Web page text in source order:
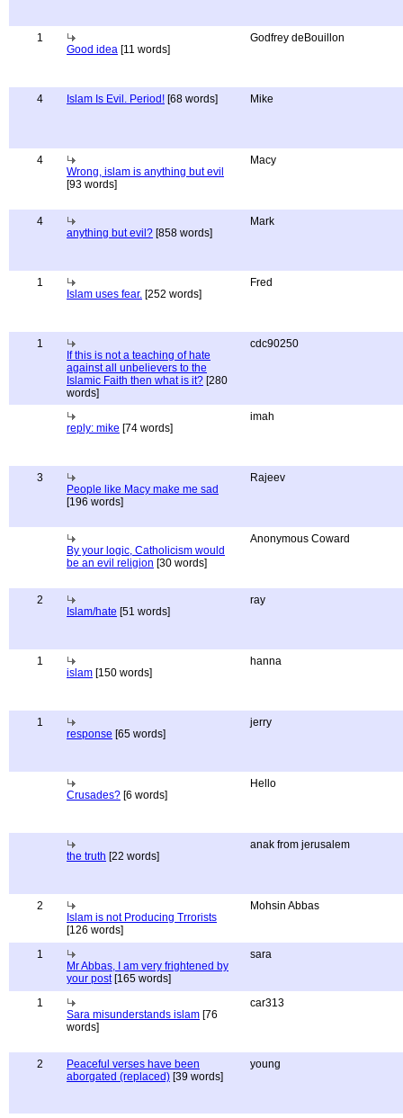
1
Good idea [11 words]
Godfrey deBouillon
4 Islam Is Evil. Period! [68 words] Mike
4
Wrong, islam is anything but evil
[93 words]
Macy
4
anything but evil? [858 words]
Mark
1
Islam uses fear. [252 words]
Fred
1
If this is not a teaching of hate
against all unbelievers to the
Islamic Faith then what is it? [280
words]
cdc90250
reply: mike [74 words]
imah
3
People like Macy make me sad
[196 words]
Rajeev
By your logic, Catholicism would
be an evil religion [30 words]
Anonymous Coward
2
Islam/hate [51 words]
ray
1
islam [150 words]
hanna
1
response [65 words]
jerry
Crusades? [6 words]
Hello
the truth [22 words]
anak from jerusalem
2
Islam is not Producing Trrorists
[126 words]
Mohsin Abbas
1
Mr Abbas, I am very frightened by
your post[165 words]
sara
1
Sara misunderstands islam [76
words]
car313
2
Peaceful verses have been
aborgated (replaced) [39 words]
young